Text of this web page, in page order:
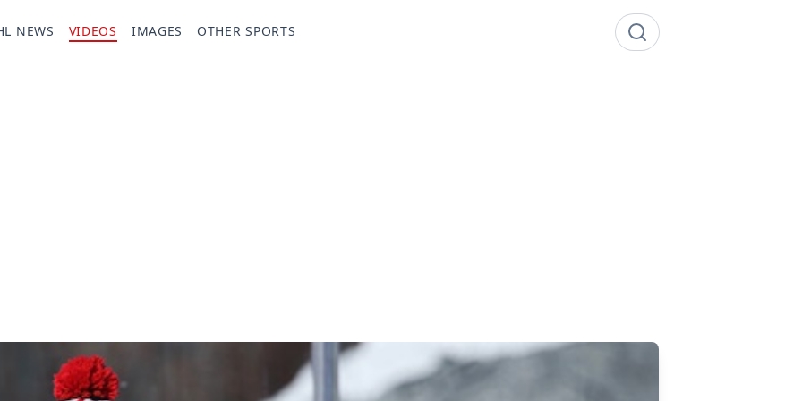
NEWS VIDEOS IMAGES OTHER SPORTS